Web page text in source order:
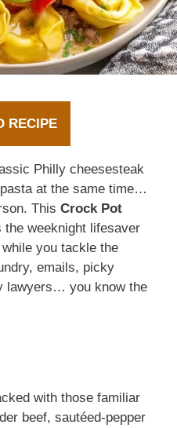
RECIPE
Philly cheesesteak
at the same time…
This Crock Pot
the weeknight lifesaver
you tackle the
emails, picky
lawyers… you know the
with those familiar
beef, sautéed-pepper